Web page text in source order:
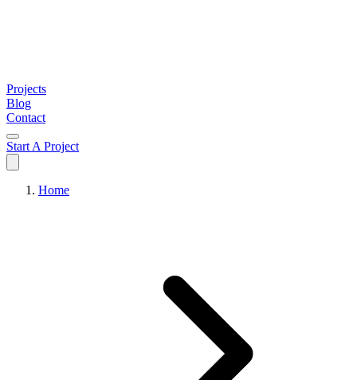
Projects
Blog
Contact
Start A Project
Home